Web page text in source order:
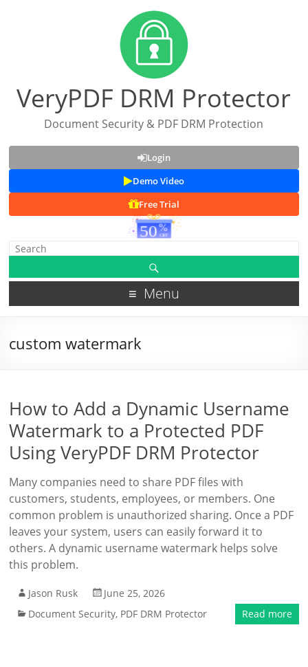
VeryPDF DRM Protector
Document Security & PDF DRM Protection
Login
Demo Video
Free Trial
Menu
custom watermark
How to Add a Dynamic Username
Watermark to a Protected PDF
Using VeryPDF DRM Protector
Many companies need to share PDF files with
customers, students, employees, or members. One
common problem is unauthorized sharing. Once a PDF
leaves your system, users can easily forward it to
others. A dynamic username watermark helps solve
this problem.
Jason Rusk
June 25, 2026
Document Security, PDF DRM Protector Read more